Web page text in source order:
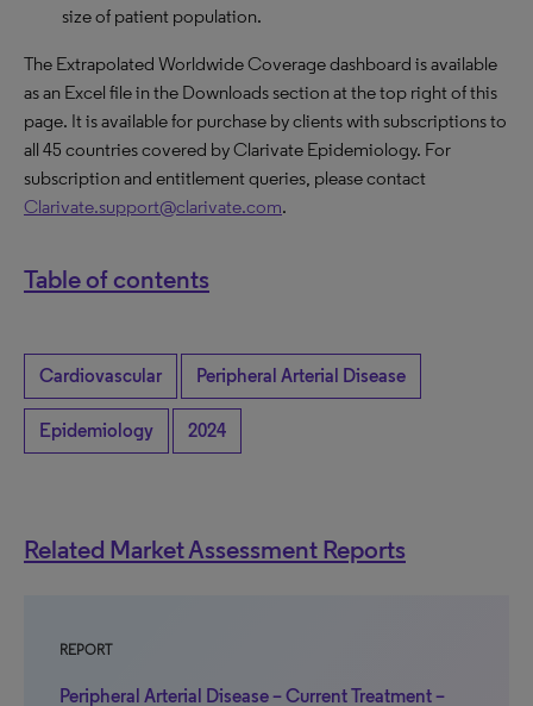
size of patient population.
The Extrapolated Worldwide Coverage dashboard is available
as an Excel file in the Downloads section at the top right of this
page. It is available for purchase by clients with subscriptions to
all 45 countries covered by Clarivate Epidemiology. For
subscription and entitlement queries, please contact
Clarivate.support@clarivate.com.
Table of contents
Cardiovascular Peripheral Arterial Disease
Epidemiology 2024
Related Market Assessment Reports
REPORT
Peripheral Arterial Disease – Current Treatment –